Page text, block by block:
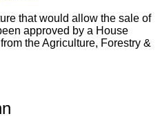
that would allow the sale of
approved by a House
the Agriculture, Forestry &